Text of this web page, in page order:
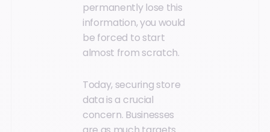
permanently lose this
information, you would
be forced to start
almost from scratch.
Today, securing store
data is a crucial
concern. Businesses